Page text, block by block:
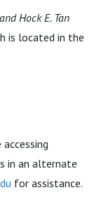
Hock E. Tan
is located in the
in an alternate
for assistance.